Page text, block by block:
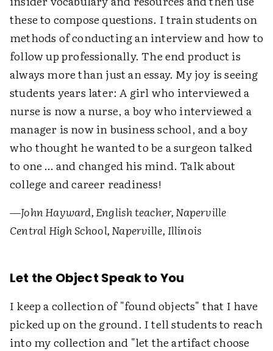
these to compose questions. I train students on
methods of conducting an interview and how to
follow up professionally. The end product is
always more than just an essay. My joy is seeing
students years later: A girl who interviewed a
nurse is now a nurse, a boy who interviewed a
manager is now in business school, and a boy
who thought he wanted to be a surgeon talked
to one … and changed his mind. Talk about
college and career readiness!
—John Hayward, English teacher, Naperville
Central High School, Naperville, Illinois
Let the Object Speak to You
I keep a collection of "found objects" that I have
picked up on the ground. I tell students to reach
into my collection and "let the artifact choose